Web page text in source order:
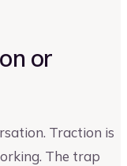
or
Traction is
The trap